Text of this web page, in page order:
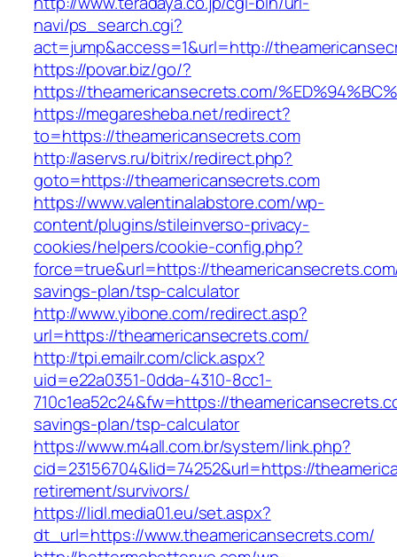
navi/ps_search.cgi?
act=jump&access=1&url=http://
https://povar.biz/go/?
https://theamericansecrets.com/
https://megaresheba.net/redirect?
to=https://theamericansecrets.com
http://aservs.ru/bitrix/redirect.php?
goto=https://theamericansecrets.com
https://www.valentinalabstore.com/wp-
content/plugins/stileinverso-privacy-
cookies/helpers/cookie-config.php?
force=true&url=https://
savings-plan/tsp-calculator
http://www.yibone.com/redirect.asp?
url=https://theamericansecrets.com/
http://tpi.emailr.com/click.aspx?
uid=e22a0351-0dda-4310-8cc1-
710c1ea52c24&fw=https://
savings-plan/tsp-calculator
https://www.m4all.com.br/system/link.php?
cid=23156704&lid=74252&url=https://
retirement/survivors/
https://lidl.media01.eu/set.aspx?
dt_url=https://www.theamericansecrets.com/